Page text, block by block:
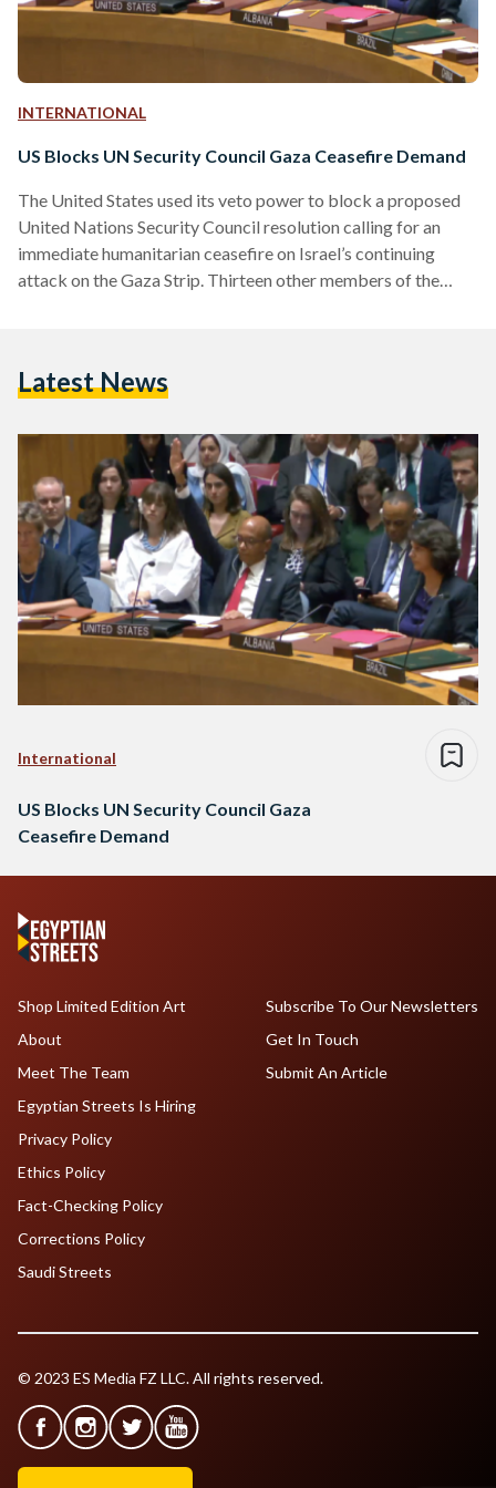
INTERNATIONAL
US Blocks UN Security Council Gaza Ceasefire Demand
The United States used its veto power to block a proposed
United Nations Security Council resolution calling for an
immediate humanitarian ceasefire on Israel’s continuing
attack on the Gaza Strip. Thirteen other members of the
citing the absence of condemnation for Hamas. The vote
General…
Latest News
International
US Blocks UN Security Council Gaza
Ceasefire Demand
Shop Limited Edition Art
About
Meet The Team
Egyptian Streets Is Hiring
Subscribe To Our Newsletters
Get In Touch
Submit An Article
Privacy Policy
Ethics Policy
Fact-Checking Policy
Corrections Policy
Saudi Streets
© 2023 ES Media FZ LLC. All rights reserved.